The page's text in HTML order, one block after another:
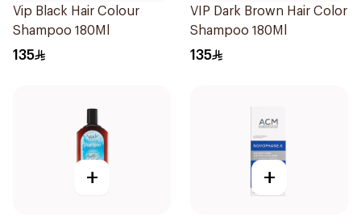
Vip Black Hair Colour
Shampoo 180Ml
135
VIP Dark Brown Hair Color
Shampoo 180Ml
135
+ +